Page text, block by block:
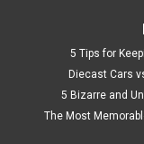
5 Tips for
Diecast Cars
5 Bizarre and
The Most